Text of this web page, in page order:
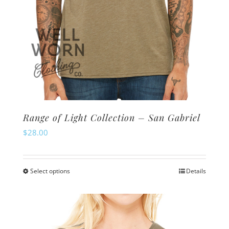
page
Range of Light Collection – San Gabriel
$28.00
Select optionsThis
has
multiple
Details